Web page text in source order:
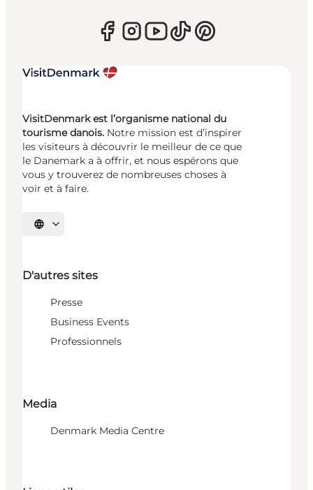
VisitDenmark est l’organisme national du
tourisme danois. Notre mission est d’inspirer
les visiteurs à découvrir le meilleur de ce que
le Danemark a à offrir, et nous espérons que
vous y trouverez de nombreuses choses à
voir et à faire.
Choisissez la langue
D'autres sites
Presse
Business Events
Professionnels
Media
Denmark Media Centre